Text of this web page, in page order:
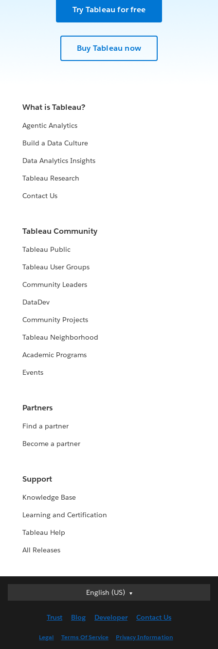
Try Tableau for free
Buy Tableau now
What is Tableau?
Agentic Analytics
Build a Data Culture
Data Analytics Insights
Tableau Research
Contact Us
Tableau Community
Tableau Public
Tableau User Groups
Community Leaders
DataDev
Community Projects
Tableau Neighborhood
Academic Programs
Events
Partners
Find a partner
Become a partner
Support
Knowledge Base
Learning and Certification
Tableau Help
All Releases
English (US)
English (US)
English (UK)
Trust Blog Developer Contact Us
Legal Terms Of Service Privacy Information